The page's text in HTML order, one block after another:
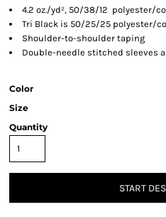
4.2 oz./yd², 50/38/12 polyester/
Tri Black is 50/25/25 polyester/
Shoulder-to-shoulder taping
Double-needle stitched sleeves
Color
Size
Quantity
START